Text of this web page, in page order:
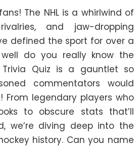
The NHL is a whirlwind of
and jaw-dropping
defined the sport for over a
do you really know the
Trivia Quiz is a gauntlet so
commentators would
From legendary players who
to obscure stats that’ll
we’re diving deep into the
history. Can you name